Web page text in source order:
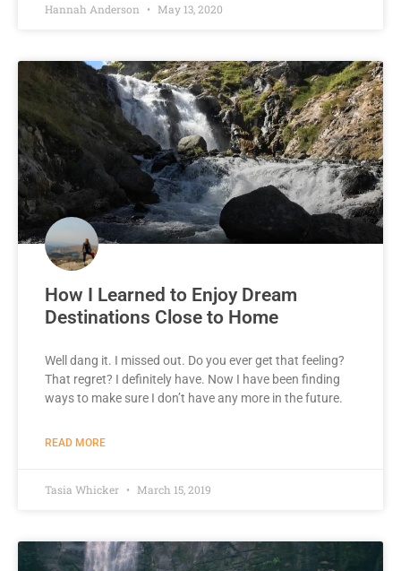
Hannah Anderson May 13, 2020
How I Learned to Enjoy Dream
Destinations Close to Home
Well dang it. I missed out. Do you ever get that feeling?
That regret? I definitely have. Now I have been finding
ways to make sure I don’t have any more in the future.
READ MORE
Tasia Whicker March 15, 2019